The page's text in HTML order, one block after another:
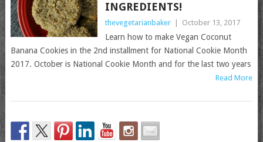
INGREDIENTS!
thevegetarianbaker October 13, 2017
Learn how to make Vegan Coconut
Banana Cookies in the 2nd installment for National Cookie Month
2017. October is National Cookie Month and for the last two years
Read More